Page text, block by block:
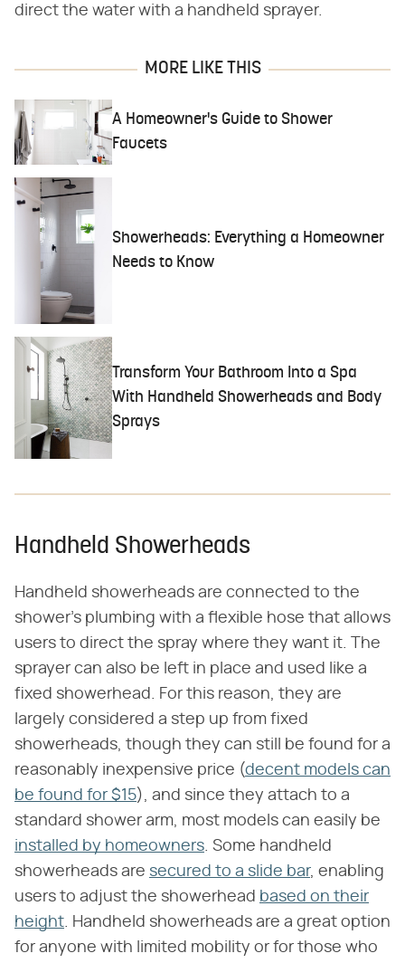
direct the water with a handheld sprayer.
MORE LIKE THIS
A Homeowner's Guide to Shower
Faucets
Showerheads: Everything a Homeowner
Needs to Know
Transform Your Bathroom Into a Spa
With Handheld Showerheads and Body
Sprays
Handheld Showerheads
Handheld showerheads are connected to the
shower's plumbing with a flexible hose that allows
users to direct the spray where they want it. The
sprayer can also be left in place and used like a
fixed showerhead. For this reason, they are
largely considered a step up from fixed
showerheads, though they can still be found for a
reasonably inexpensive price (decent models can
be found for $15), and since they attach to a
standard shower arm, most models can easily be
installed by homeowners. Some handheld
showerheads are secured to a slide bar, enabling
users to adjust the showerhead based on their
height. Handheld showerheads are a great option
for anyone with limited mobility or for those who